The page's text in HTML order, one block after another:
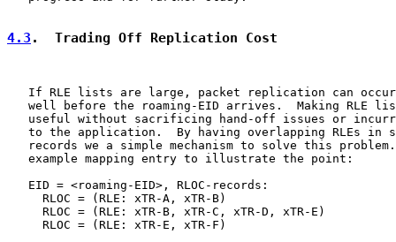
4.3 .  Trading Off Replication Cost
If RLE lists are large, packet replication can
well before the roaming-EID arrives.  Making RLE
useful without sacrificing hand-off issues or
to the application.  By having overlapping RLEs in
records we a simple mechanism to solve this
   example mapping entry to illustrate the point:
   EID = <roaming-EID>, RLOC-records:
     RLOC = (RLE: xTR-A, xTR-B)
     RLOC = (RLE: xTR-B, xTR-C, xTR-D, xTR-E)
     RLOC = (RLE: xTR-E, xTR-F)